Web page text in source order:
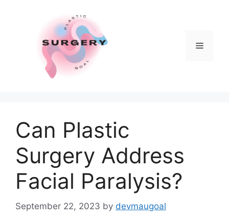
Menu
Can Plastic
Surgery Address
Facial Paralysis?
September 22, 2023 by devmaugoal